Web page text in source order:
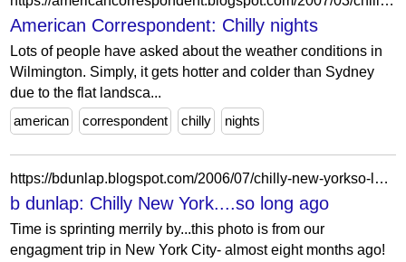
American Correspondent: Chilly nights
Lots of people have asked about the weather conditions in
Wilmington. Simply, it gets hotter and colder than Sydney
due to the flat landsca...
american
correspondent chilly nights
https://bdunlap.blogspot.com/2006/07/chilly-new-yorkso-long-ago.html
b dunlap: Chilly New York....so long ago
Time is sprinting merrily by...this photo is from our
engagment trip in New York City- almost eight months ago!